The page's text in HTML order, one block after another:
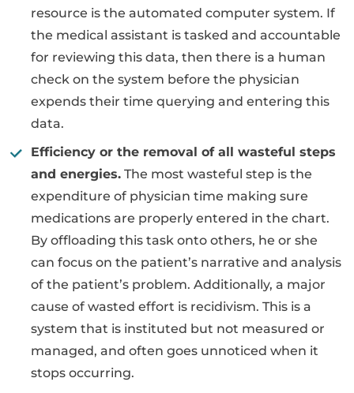
resource is the automated computer system. If
the medical assistant is tasked and accountable
for reviewing this data, then there is a human
check on the system before the physician
expends their time querying and entering this
data.
Efficiency or the removal of all wasteful steps
and energies. The most wasteful step is the
expenditure of physician time making sure
medications are properly entered in the chart.
By offloading this task onto others, he or she
can focus on the patient’s narrative and analysis
of the patient’s problem. Additionally, a major
cause of wasted effort is recidivism. This is a
system that is instituted but not measured or
managed, and often goes unnoticed when it
stops occurring.